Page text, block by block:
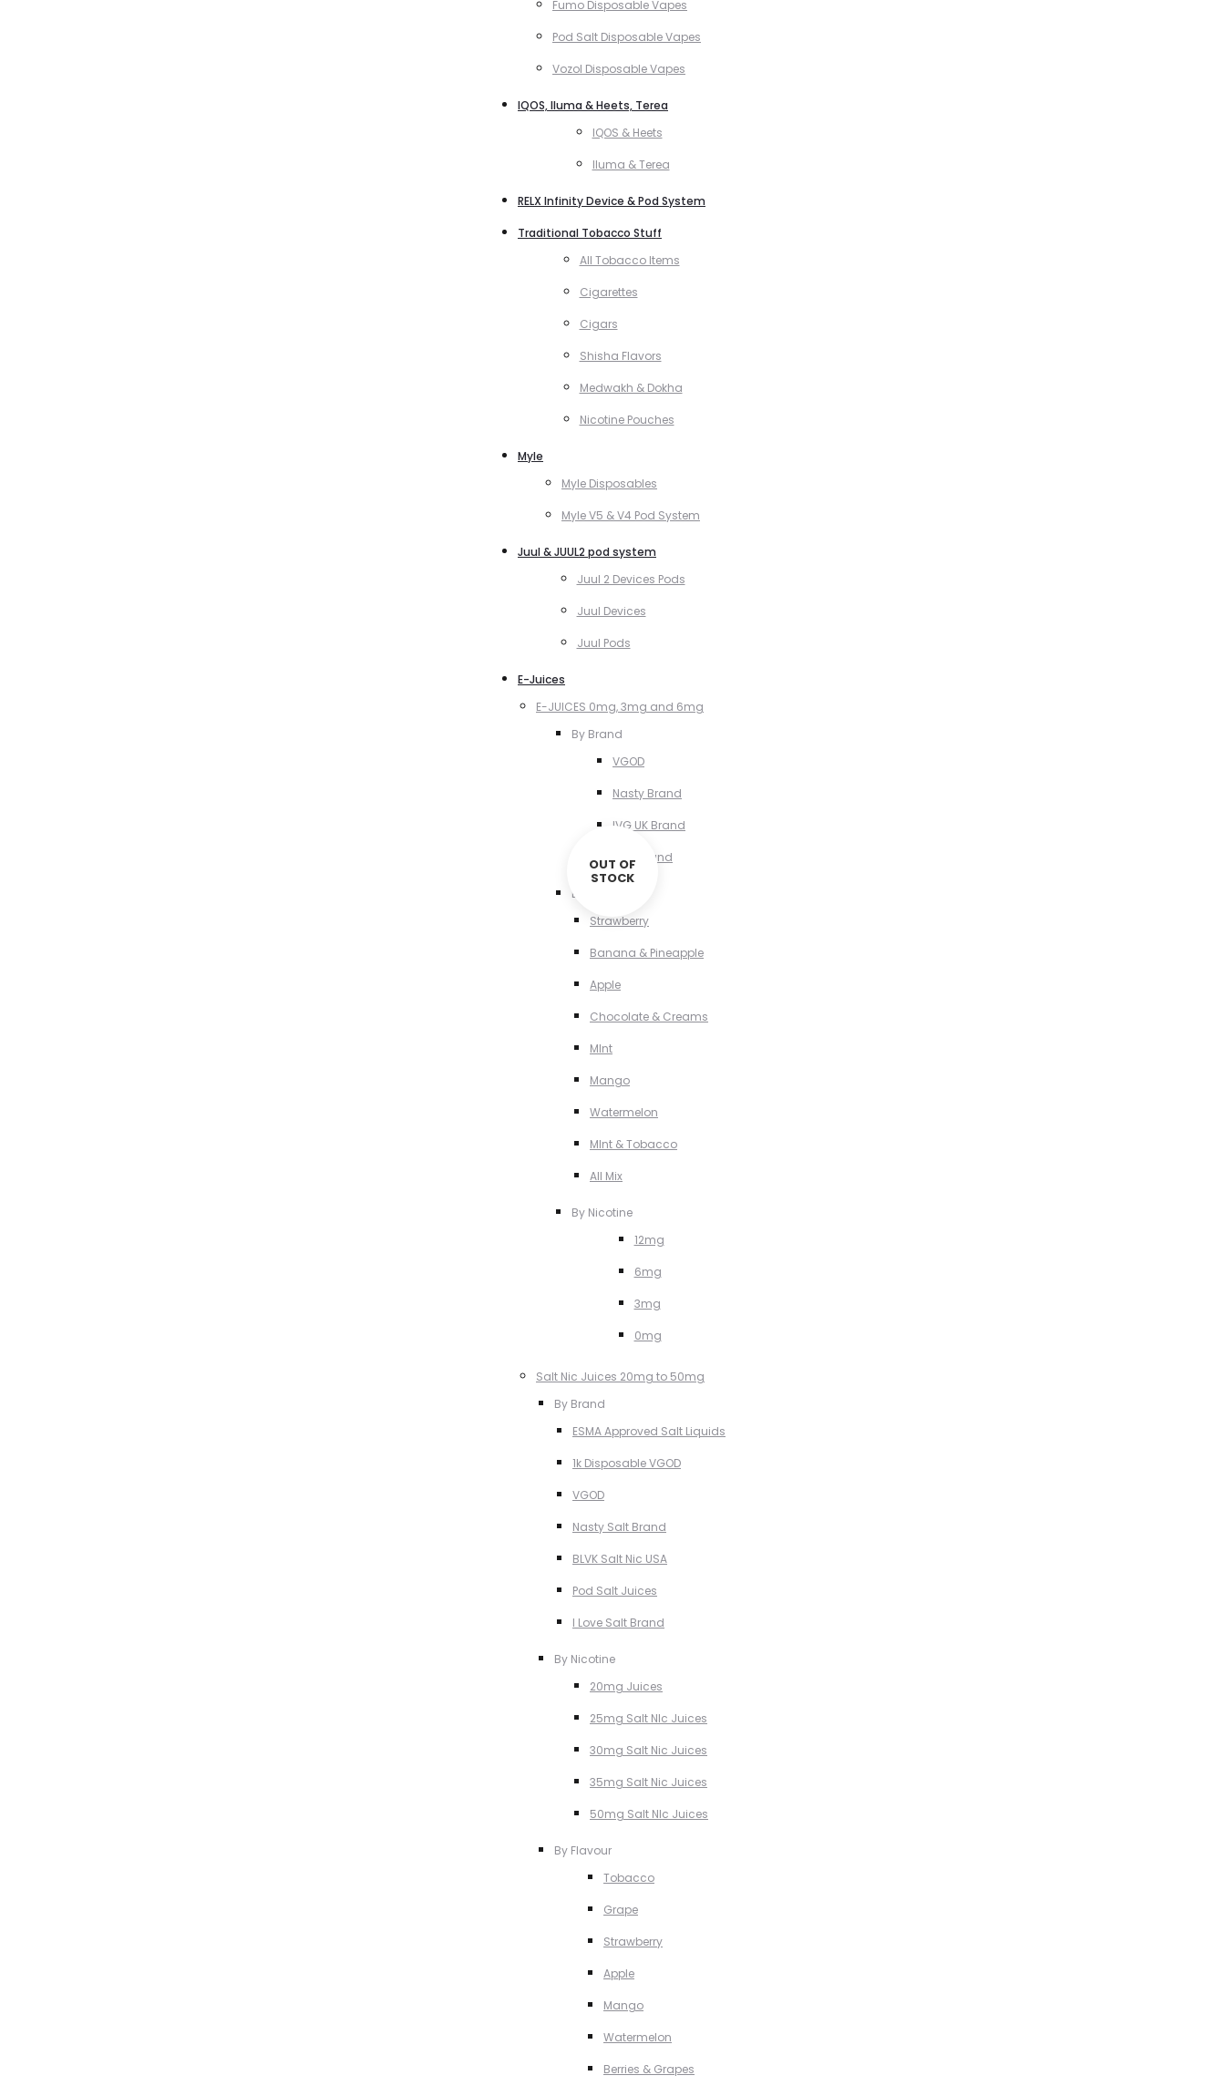
Fumo Disposable Vapes
Pod Salt Disposable Vapes
Vozol Disposable Vapes
IQOS, Iluma & Heets, Terea
IQOS & Heets
Iluma & Terea
RELX Infinity Device & Pod System
Traditional Tobacco Stuff
All Tobacco Items
Cigarettes
Cigars
Shisha Flavors
Medwakh & Dokha
Nicotine Pouches
Myle
Myle Disposables
Myle V5 & V4 Pod System
Juul & JUUL2 pod system
Juul 2 Devices Pods
Juul Devices
Juul Pods
E-Juices
E-JUICES 0mg, 3mg and 6mg
By Brand
VGOD
Nasty Brand
IVG UK Brand
VCT Brand
By Flavour
Strawberry
Banana & Pineapple
Apple
Chocolate & Creams
MInt
Mango
Watermelon
MInt & Tobacco
All Mix
By Nicotine
12mg
6mg
3mg
0mg
Salt Nic Juices 20mg to 50mg
By Brand
ESMA Approved Salt Liquids
1k Disposable VGOD
VGOD
Nasty Salt Brand
BLVK Salt Nic USA
Pod Salt Juices
I Love Salt Brand
By Nicotine
20mg Juices
25mg Salt NIc Juices
30mg Salt Nic Juices
35mg Salt Nic Juices
50mg Salt NIc Juices
By Flavour
Tobacco
Grape
Strawberry
Apple
Mango
Watermelon
Berries & Grapes
OUT OF
STOCK